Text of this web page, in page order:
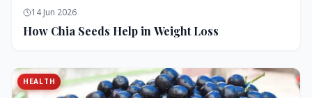
14 Jun 2026
How Chia Seeds Help in Weight Loss
HEALTH